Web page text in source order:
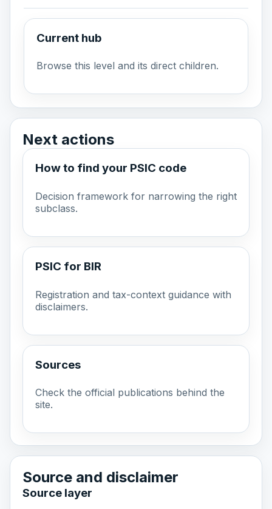
Current hub
Browse this level and its direct children.
Next actions
How to find your PSIC code
Decision framework for narrowing the right
subclass.
PSIC for BIR
Registration and tax-context guidance with
disclaimers.
Sources
Check the official publications behind the
site.
Source and disclaimer
Source layer